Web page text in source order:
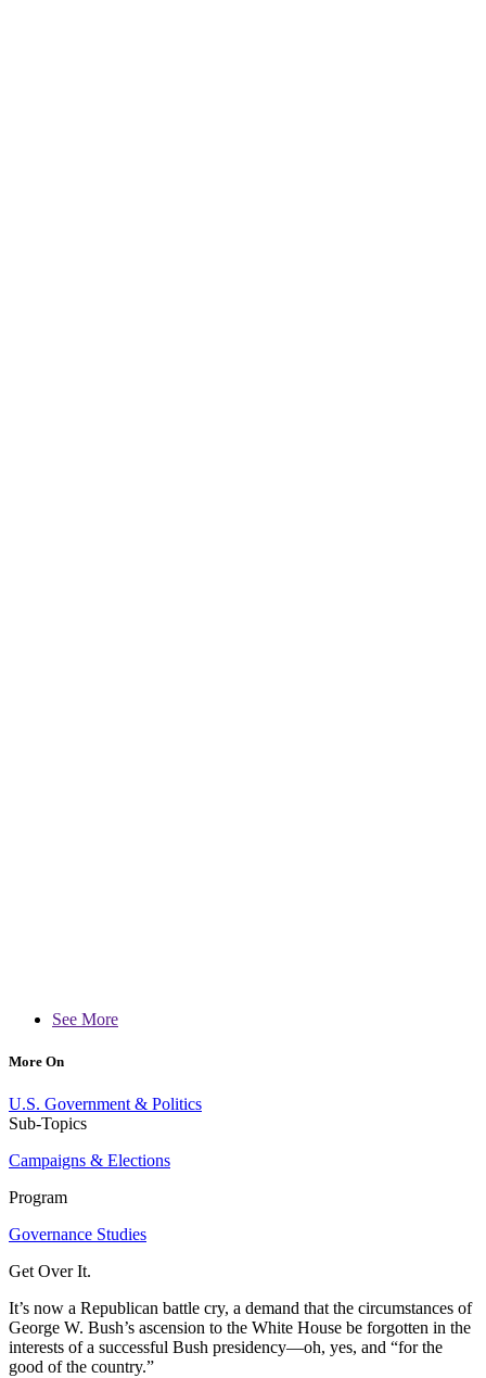
See More
More On
U.S. Government & Politics
Sub-Topics
Campaigns & Elections
Program
Governance Studies
Get Over It.
It’s now a Republican battle cry, a demand that the circumstances of
George W. Bush’s ascension to the White House be forgotten in the
interests of a successful Bush presidency—oh, yes, and “for the
good of the country.”